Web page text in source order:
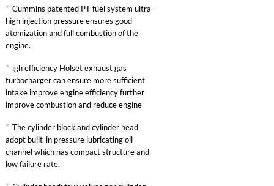
* Cummins patented PT fuel system ultra-
high injection pressure ensures good
atomization and full combustion of the
engine.
* igh efficiency Holset exhaust gas
turbocharger can ensure more sufficient
intake improve engine efficiency further
improve combustion and reduce engine
* The cylinder block and cylinder head
adopt built-in pressure lubricating oil
channel which has compact structure and
low failure rate.